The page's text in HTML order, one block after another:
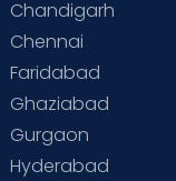
Chandigarh
Chennai
Faridabad
Ghaziabad
Gurgaon
Hyderabad